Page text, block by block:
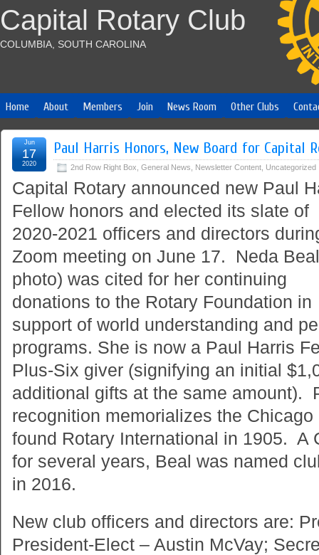
Capital Rotary Club
COLUMBIA, SOUTH CAROLINA
Home About Members Join News Room Other Clubs
Paul Harris Honors, New Board for Capital
2nd Row Right Box General News Newsletter Content Uncategorized
Jun
17
2020
Capital Rotary announced new Paul
Fellow honors and elected its slate of
2020-2021 officers and directors
Zoom meeting on June 17. Neda
photo) was cited for her continuing
donations to the Rotary Foundation in
support of world understanding and
programs. She is now a Paul Harris
Plus-Six giver (signifying an initial
additional gifts at the same amount).
recognition memorializes the
found Rotary International in 1905. A
for several years, Beal was named
in 2016.
New club officers and directors are:
President-Elect – Austin McVay;